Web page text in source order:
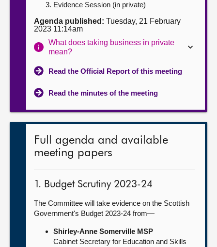
Evidence Session (in private)
Agenda published: Tuesday, 21 February
2023 11:14am
What does taking business in private
mean?
Read the Official Report of this meeting
Read the minutes of the meeting
Full agenda and available
meeting papers
1. Budget Scrutiny 2023-24
The Committee will take evidence on the Scottish
Government's Budget 2023-24 from—
Shirley-Anne Somerville MSP
Cabinet Secretary for Education and Skills